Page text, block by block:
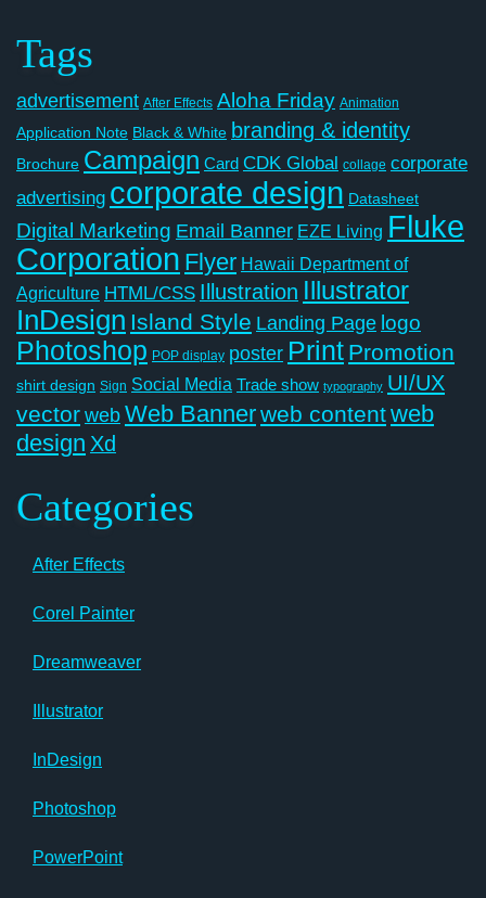
Tags
advertisement After Effects Aloha Friday Animation
Application Note Black & White branding & identity
Brochure Campaign Card CDK Global collage corporate
advertising corporate design Datasheet
Digital Marketing Email Banner EZE Living Fluke
Corporation Flyer Hawaii Department of
Agriculture HTML/CSS Illustration Illustrator
InDesign Island Style Landing Page logo
Photoshop POP display poster Print Promotion
shirt design Sign Social Media Trade show typography UI/UX
vectorwebWeb Bannerweb contentweb
design Xd
Categories
After Effects
Corel Painter
Dreamweaver
Illustrator
InDesign
Photoshop
PowerPoint